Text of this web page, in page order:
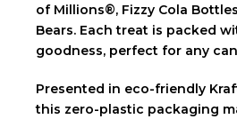
of Millions®, Fizzy Cola
Bears. Each treat is packed
goodness, perfect for any
Presented in eco-friendly
this zero-plastic packaging